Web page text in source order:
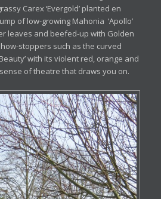
Carex ‘Evergold’ planted en
of low-growing Mahonia ‘Apollo’
leaves and beefed-up with Golden
stoppers such as the curved
with its violent red, orange and
of theatre that draws you on.